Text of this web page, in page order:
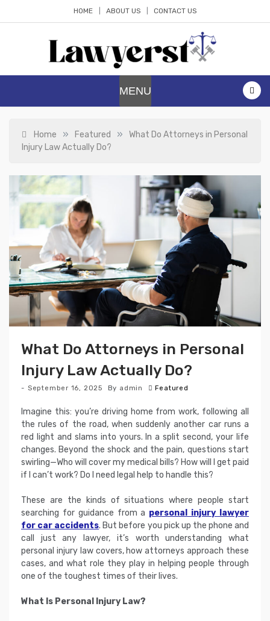
HOME ABOUT US CONTACT US
MENU
Home » Featured »
What Do Attorneys in Personal
Injury Law Actually Do?
What Do Attorneys in Personal
Injury Law Actually Do?
September 16, 2025 By admin Featured
Imagine this: you’re driving home from work, following all
the rules of the road, when suddenly another car runs a
red light and slams into yours. In a split second, your life
changes. Beyond the shock and the pain, questions start
swirling—Who will cover my medical bills? How will I get paid
if I can’t work? Do I need legal help to handle this?
These are the kinds of situations where people start
searching for guidance from a personal injury lawyer
for car accidents. But before you pick up the phone and
call just any lawyer, it’s worth understanding what
personal injury law covers, how attorneys approach these
cases, and what role they play in helping people through
one of the toughest times of their lives.
What Is Personal Injury Law?